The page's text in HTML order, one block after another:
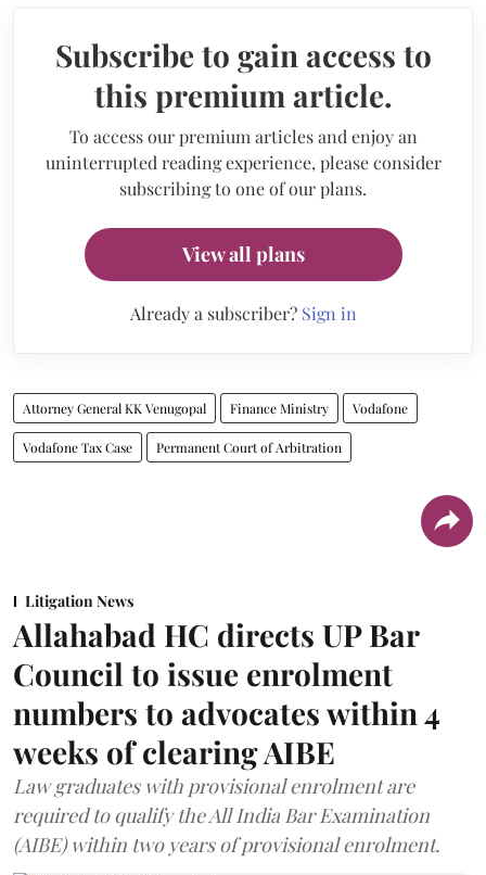
Subscribe to gain access to
this premium article.
To access our premium articles and enjoy an
uninterrupted reading experience, please consider
subscribing to one of our plans.
View all plans
Already a subscriber? Sign in
Attorney General KK Venugopal Finance Ministry Vodafone
Vodafone Tax Case Permanent Court of Arbitration
Litigation News
Allahabad HC directs UP Bar
Council to issue enrolment
numbers to advocates within 4
weeks of clearing AIBE
Law graduates with provisional enrolment are
required to qualify the All India Bar Examination
(AIBE) within two years of provisional enrolment.